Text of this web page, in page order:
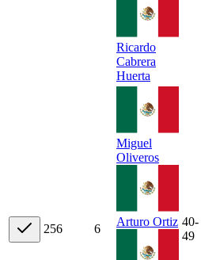
Ricardo
Cabrera
Huerta
256 6
Miguel
Oliveros
Arturo Ortiz 40-
49